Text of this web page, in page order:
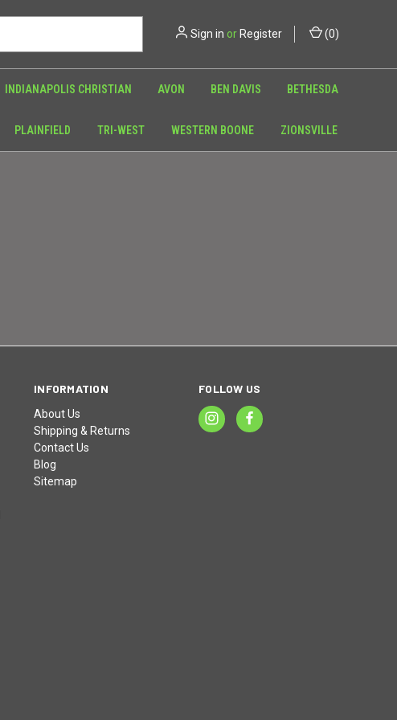
Sign in or Register (0)
INDIANAPOLIS CHRISTIAN AVON BEN DAVIS BETHESDA
PLAINFIELD TRI-WEST WESTERN BOONE ZIONSVILLE
INFORMATION
About Us
Shipping & Returns
Contact Us
Blog
Sitemap
FOLLOW US